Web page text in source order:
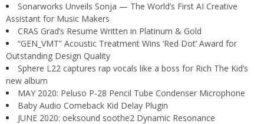
Sonarworks Unveils Sonja — The World’s First AI Creative
Assistant for Music Makers
CRAS Grad’s Resume Written in Platinum & Gold
“GEN_VMT” Acoustic Treatment Wins ‘Red Dot’ Award for
Outstanding Design Quality
Sphere L22 captures rap vocals like a boss for Rich The Kid’s
new album
MAY 2020: Peluso P-28 Pencil Tube Condenser Microphone
Baby Audio Comeback Kid Delay Plugin
JUNE 2020: oeksound soothe2 Dynamic Resonance